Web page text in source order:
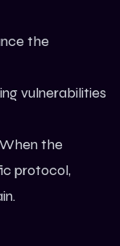
the
vulnerabilities
When the
protocol,